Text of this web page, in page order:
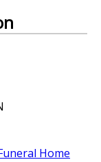
Home